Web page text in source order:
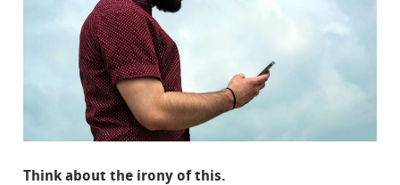
Think about the irony of this.